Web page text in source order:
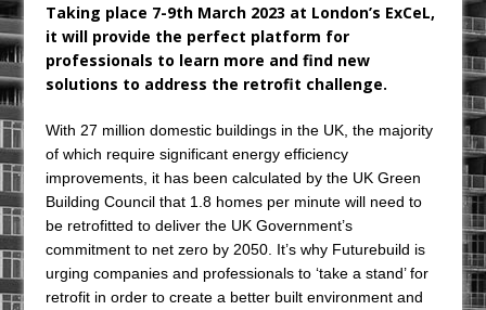
Taking place 7-9th March 2023 at London’s ExCeL,
it will provide the perfect platform for
professionals to learn more and find new
solutions to address the retrofit challenge.
With 27 million domestic buildings in the UK, the majority
of which require significant energy efficiency
improvements, it has been calculated by the UK Green
Building Council that 1.8 homes per minute will need to
be retrofitted to deliver the UK Government’s
commitment to net zero by 2050. It’s why Futurebuild is
urging companies and professionals to ‘take a stand’ for
retrofit in order to create a better built environment and